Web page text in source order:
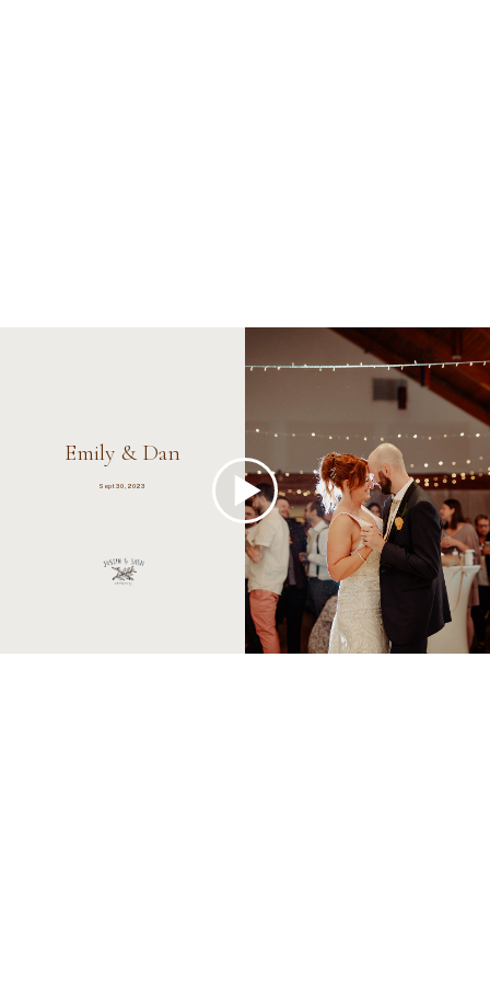
Emily & Dan
Sept 30, 2023